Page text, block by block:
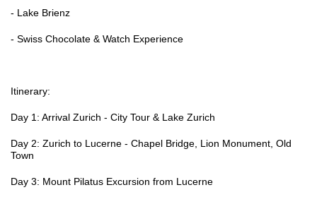
- Lake Brienz
- Swiss Chocolate & Watch Experience
Itinerary:
Day 1: Arrival Zurich - City Tour & Lake Zurich
Day 2: Zurich to Lucerne - Chapel Bridge, Lion Monument, Old
Town
Day 3: Mount Pilatus Excursion from Lucerne